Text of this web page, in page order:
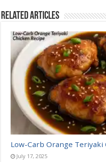
Related Articles
Low-Carb Orange Teriyaki
July 17, 2025